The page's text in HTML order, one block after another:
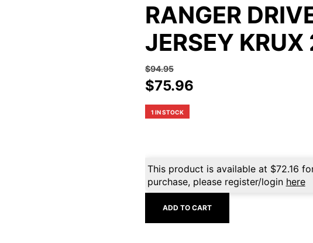
RANGER
JERSEY KRUX
$94.95
Original
was:
$75.96Current
1 IN STOCK
This product is available at $72.16
purchase, please register/login here
ADD TO CART